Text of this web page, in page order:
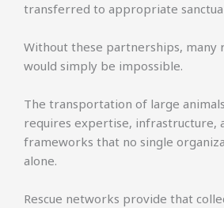
transferred to appropriate
Without these partnerships, many
would simply be impossible.
The transportation of large
requires expertise, infrastructure,
frameworks that no single
alone.
Rescue networks provide that